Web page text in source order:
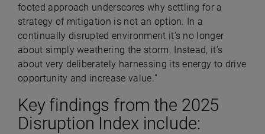
footed approach underscores why settling for a
strategy of mitigation is not an option. In a
continually disrupted environment it’s no longer
about simply weathering the storm. Instead, it’s
about very deliberately harnessing its energy to drive
opportunity and increase value.”
Key findings from the 2025
Disruption Index include: